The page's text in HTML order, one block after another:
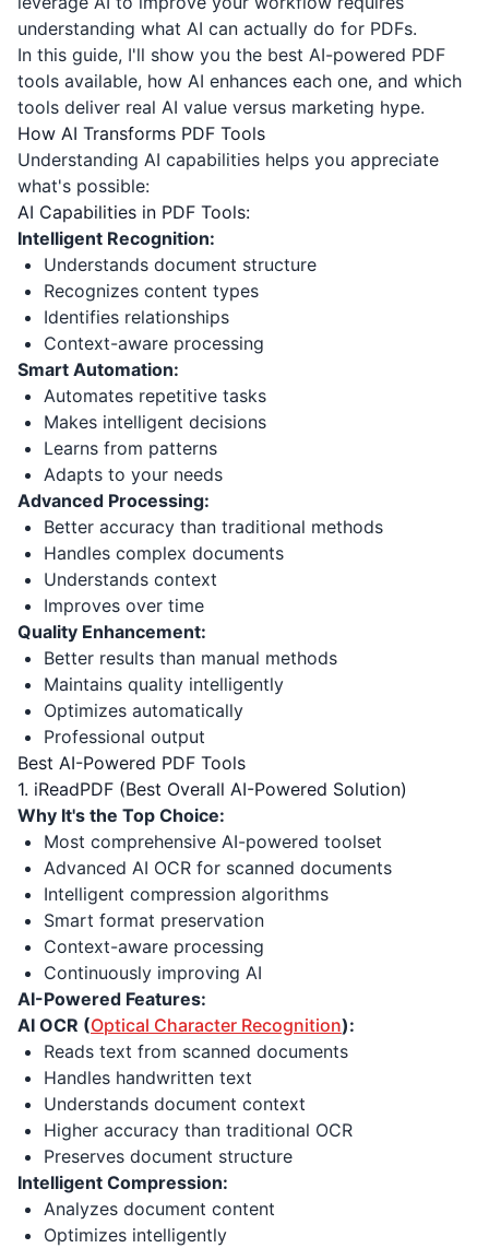
understanding what AI can actually do for PDFs.
In this guide, I'll show you the best AI-powered PDF
tools available, how AI enhances each one, and which
tools deliver real AI value versus marketing hype.
How AI Transforms PDF Tools
Understanding AI capabilities helps you appreciate
what's possible:
AI Capabilities in PDF Tools:
Intelligent Recognition:
Understands document structure
Recognizes content types
Identifies relationships
Context-aware processing
Smart Automation:
Automates repetitive tasks
Makes intelligent decisions
Learns from patterns
Adapts to your needs
Advanced Processing:
Better accuracy than traditional methods
Handles complex documents
Understands context
Improves over time
Quality Enhancement:
Better results than manual methods
Maintains quality intelligently
Optimizes automatically
Professional output
Best AI-Powered PDF Tools
1. iReadPDF (Best Overall AI-Powered Solution)
Why It's the Top Choice:
Most comprehensive AI-powered toolset
Advanced AI OCR for scanned documents
Intelligent compression algorithms
Smart format preservation
Context-aware processing
Continuously improving AI
AI-Powered Features:
AI OCR (Optical Character Recognition):
Reads text from scanned documents
Handles handwritten text
Understands document context
Higher accuracy than traditional OCR
Preserves document structure
Intelligent Compression:
Analyzes document content
Optimizes intelligently